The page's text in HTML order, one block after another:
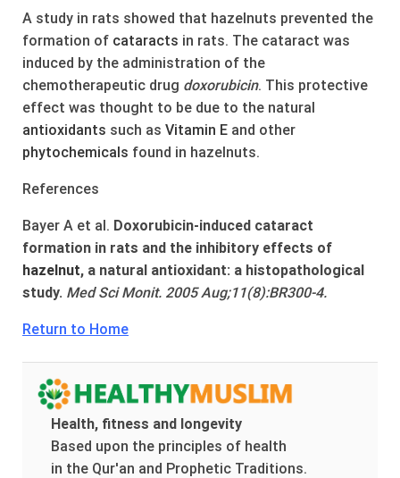
A study in rats showed that hazelnuts prevented the
formation of cataracts in rats. The cataract was
induced by the administration of the
chemotherapeutic drug doxorubicin. This protective
effect was thought to be due to the natural
antioxidants such as Vitamin E and other
phytochemicals found in hazelnuts.
References
Bayer A et al. Doxorubicin-induced cataract
formation in rats and the inhibitory effects of
hazelnut, a natural antioxidant: a histopathological
study. Med Sci Monit. 2005 Aug;11(8):BR300-4.
Return to Home
Health, fitness and longevity
Based upon the principles of health
in the Qur'an and Prophetic Traditions.